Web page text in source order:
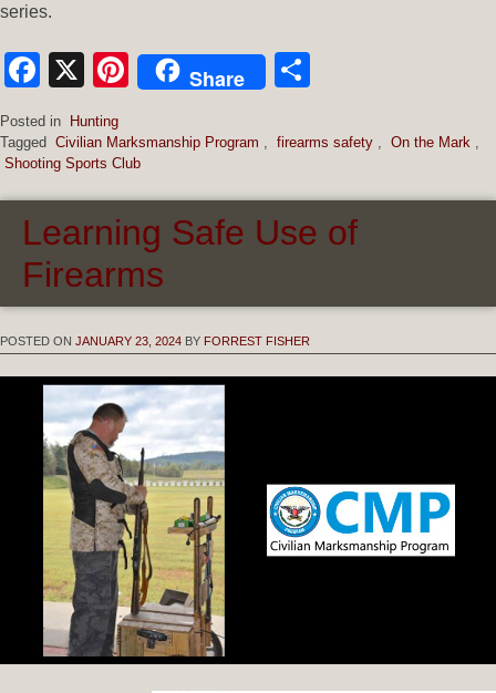
series.
Facebook
X Pinterest
Share
Posted in Hunting
Tagged Civilian Marksmanship Program firearms safety On the Mark
Shooting Sports Club
Learning Safe Use of
Firearms
POSTED ON JANUARY 23, 2024 BY FORREST FISHER